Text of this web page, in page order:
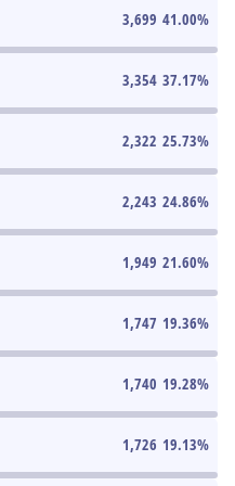
3,699 41.00%
3,354 37.17%
2,322 25.73%
2,243 24.86%
1,949 21.60%
1,747 19.36%
1,740 19.28%
1,726 19.13%